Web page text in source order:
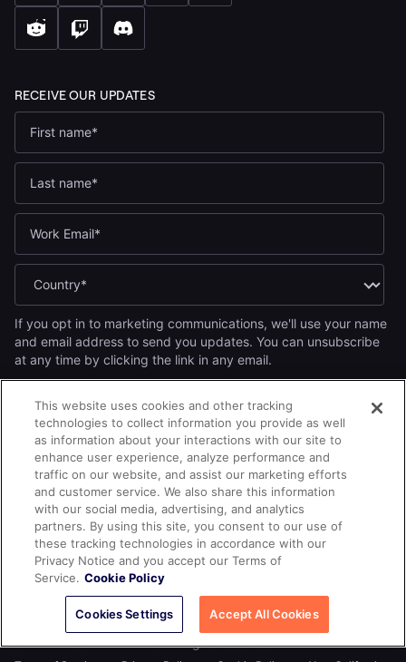
If you opt in to marketing communications, we'll use your name
and email address to send you updates. You can unsubscribe
at any time by clicking the link in any email.
Yes, I want to receive the Yugabyte newsletter.*
Yes, I want to receive Yugabyte marketing communications,
including product updates, industry news, events, and developer
resources.
By submitting this form, you acknowledge Yugabyte's Privacy
© 2026YUGABYTEDB INC.All rights reserved.
This website uses cookies and other tracking
technologies to collect information you provide as well
as information about your interactions with our site to
enhance user experience, analyze performance and
traffic on our website, and assist our marketing efforts
and customer service. We also share this information
with our social media, advertising, and analytics
partners. By using this site, you consent to our use of
these tracking technologies in accordance with our
Privacy Notice and you accept our Terms of
Service. Cookie Policy
Cookies Settings Accept All Cookies